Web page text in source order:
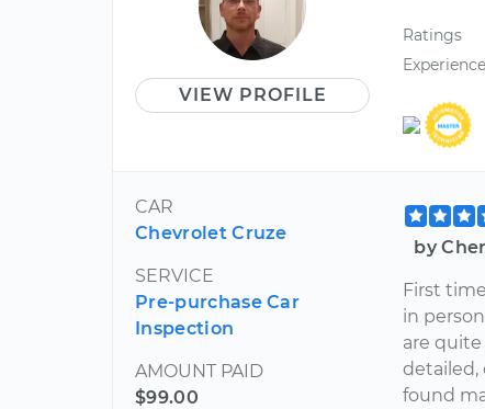
VIEW PROFILE
Ratings
Experience
CAR
Chevrolet Cruze
SERVICE
Pre-purchase Car
Inspection
AMOUNT PAID
$99.00
by
First
in
are quite
detailed,
found